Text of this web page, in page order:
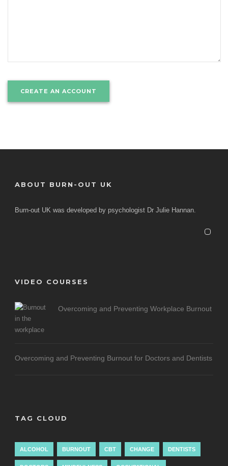
ABOUT BURN-OUT UK
Burn-out UK was developed by psychologist Dr Julie Hannan.
VIDEO COURSES
Overcoming and Preventing Workplace Burnout
Overcoming and Preventing Burnout for Doctors and Dentists
TAG CLOUD
ALCOHOL BURNOUT CBT CHANGE DENTISTS